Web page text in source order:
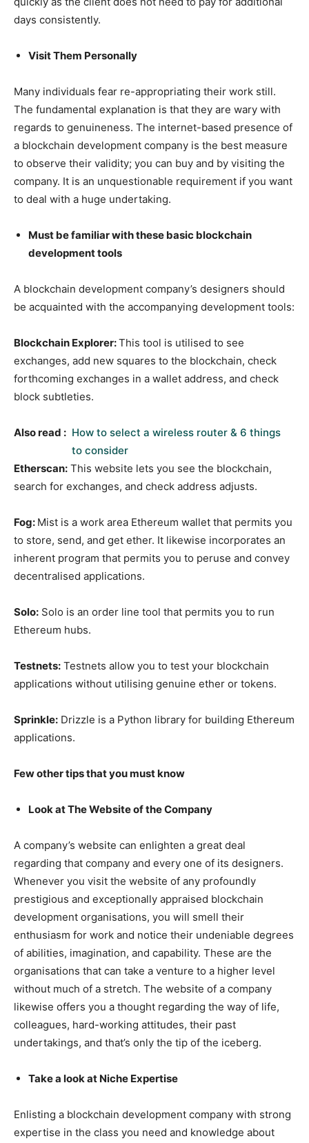
days consistently.
Visit Them Personally
Many individuals fear re-appropriating their work still.
The fundamental explanation is that they are wary with
regards to genuineness. The internet-based presence of
a blockchain development company is the best measure
to observe their validity; you can buy and by visiting the
company. It is an unquestionable requirement if you want
to deal with a huge undertaking.
Must be familiar with these basic blockchain
development tools
A blockchain development company’s designers should
be acquainted with the accompanying development tools:
Blockchain Explorer:This tool is utilised to see
exchanges, add new squares to the blockchain, check
forthcoming exchanges in a wallet address, and check
block subtleties.
Also read : How to select a wireless router & 6 things
to consider
Etherscan: This website lets you see the blockchain,
search for exchanges, and check address adjusts.
Fog: Mist is a work area Ethereum wallet that permits you
to store, send, and get ether. It likewise incorporates an
inherent program that permits you to peruse and convey
decentralised applications.
Solo: Solo is an order line tool that permits you to run
Ethereum hubs.
Testnets: Testnets allow you to test your blockchain
applications without utilising genuine ether or tokens.
Sprinkle: Drizzle is a Python library for building Ethereum
applications.
Few other tips that you must know
Look at The Website of the Company
A company’s website can enlighten a great deal
regarding that company and every one of its designers.
Whenever you visit the website of any profoundly
prestigious and exceptionally appraised blockchain
development organisations, you will smell their
enthusiasm for work and notice their undeniable degrees
of abilities, imagination, and capability. These are the
organisations that can take a venture to a higher level
without much of a stretch. The website of a company
likewise offers you a thought regarding the way of life,
colleagues, hard-working attitudes, their past
undertakings, and that’s only the tip of the iceberg.
Take a look at Niche Expertise
Enlisting a blockchain development company with strong
expertise in the class you need and knowledge about